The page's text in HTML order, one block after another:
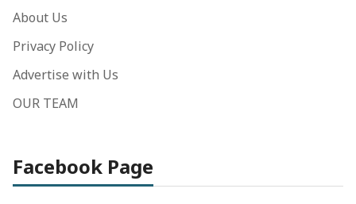
About Us
Privacy Policy
Advertise with Us
OUR TEAM
Facebook Page